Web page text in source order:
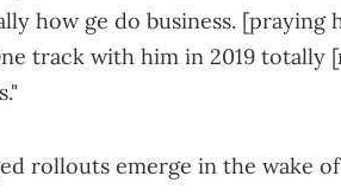
how ge do business. [praying
track with him in 2019
rollouts emerge in the wake